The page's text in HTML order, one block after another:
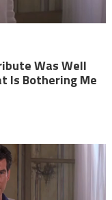
Was Well
Is Bothering Me